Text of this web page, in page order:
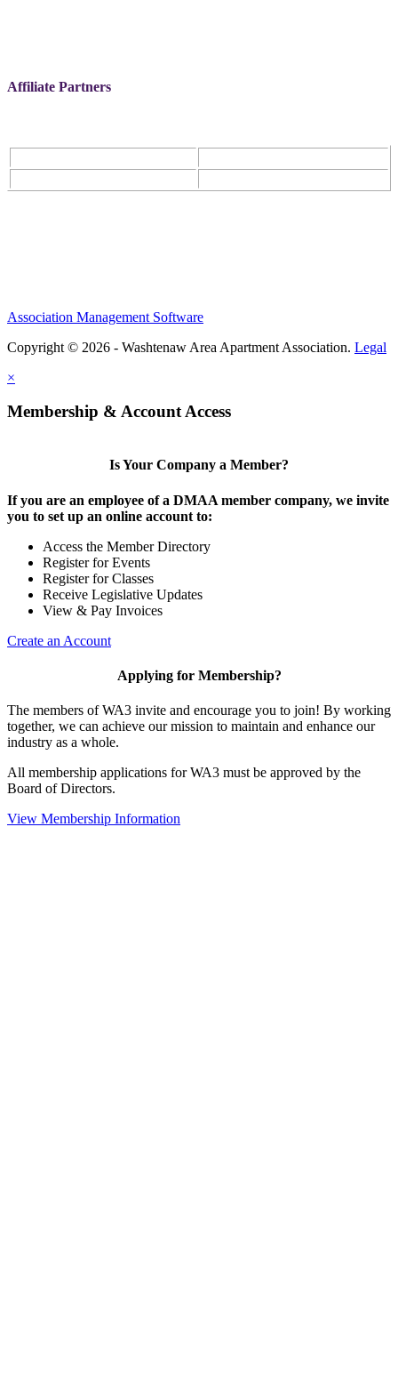
Affiliate Partners
Association Management Software
Copyright © 2026 - Washtenaw Area Apartment Association. Legal
×
Membership & Account Access
Is Your Company a Member?
If you are an employee of a DMAA member company, we invite
you to set up an online account to:
Access the Member Directory
Register for Events
Register for Classes
Receive Legislative Updates
View & Pay Invoices
Create an Account
Applying for Membership?
The members of WA3 invite and encourage you to join! By working
together, we can achieve our mission to maintain and enhance our
industry as a whole.
All membership applications for WA3 must be approved by the
Board of Directors.
View Membership Information